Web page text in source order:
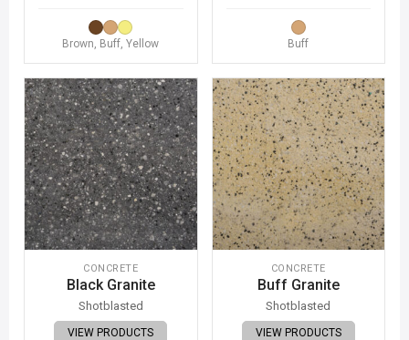
Brown, Buff, Yellow Buff
CONCRETE
Black Granite
Shotblasted
VIEW PRODUCTS
CONCRETE
Buff Granite
Shotblasted
VIEW PRODUCTS